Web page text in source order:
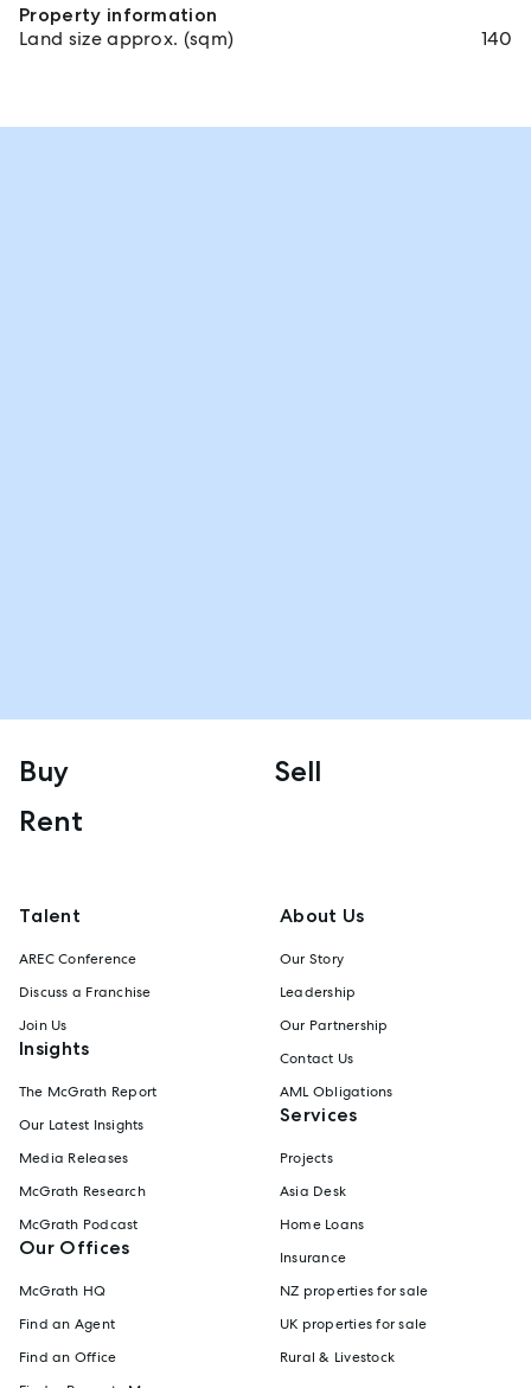
Property information
Land size approx. (sqm)
140
Buy
Sell
Rent
Talent
AREC Conference
Discuss a Franchise
Join Us
Insights
The McGrath Report
Our Latest Insights
Media Releases
McGrath Research
McGrath Podcast
Our Offices
McGrath HQ
Find an Agent
Find an Office
About Us
Our Story
Leadership
Our Partnership
Contact Us
AML Obligations
Services
Projects
Asia Desk
Home Loans
Insurance
NZ properties for sale
UK properties for sale
Rural & Livestock